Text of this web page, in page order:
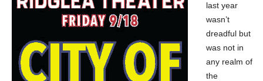
last year
wasn’t
dreadful but
was not in
any realm of
the